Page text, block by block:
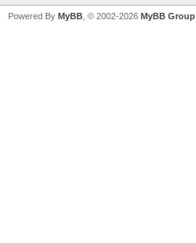
Powered By MyBB , © 2002-2026 MyBB Group